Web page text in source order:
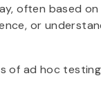
often based on
or
of ad hoc